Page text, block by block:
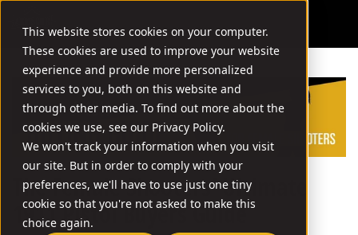
This website stores cookies on your computer.
These cookies are used to improve your website
experience and provide more personalized
services to you, both on this website and
through other media. To find out more about the
cookies we use, see our Privacy Policy.
We won't track your information when you visit
our site. But in order to comply with your
preferences, we'll have to use just one tiny
cookie so that you're not asked to make this
choice again.
The Female Shooters’ Ultimate
1911 Pistol Buyers Guide